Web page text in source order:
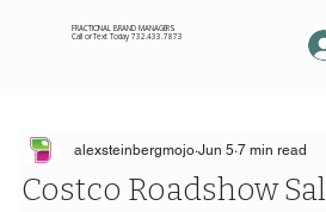
FRACTIONAL BRAND MANAGERS
Call or Text Today 732.433.7873
Costco Roadshow
alexsteinbergmojo Jun 5 7 min read